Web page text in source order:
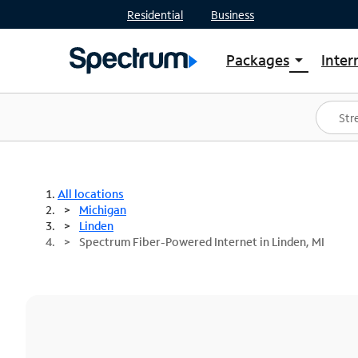
Residential Business
Packages arrow_drop_down
Shop Packages
Spectrum One
Best Deals
All locations
Michigan
Linden
Spectrum Fiber-Powered Internet in Linden, MI